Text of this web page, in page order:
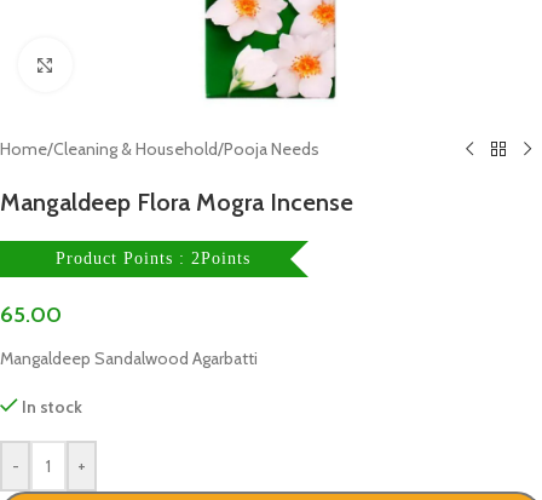
Home/Cleaning & Household/Pooja Needs
Mangaldeep Flora Mogra Incense
Product Points : 2Points
65.00
Mangaldeep Sandalwood Agarbatti
In stock
- +